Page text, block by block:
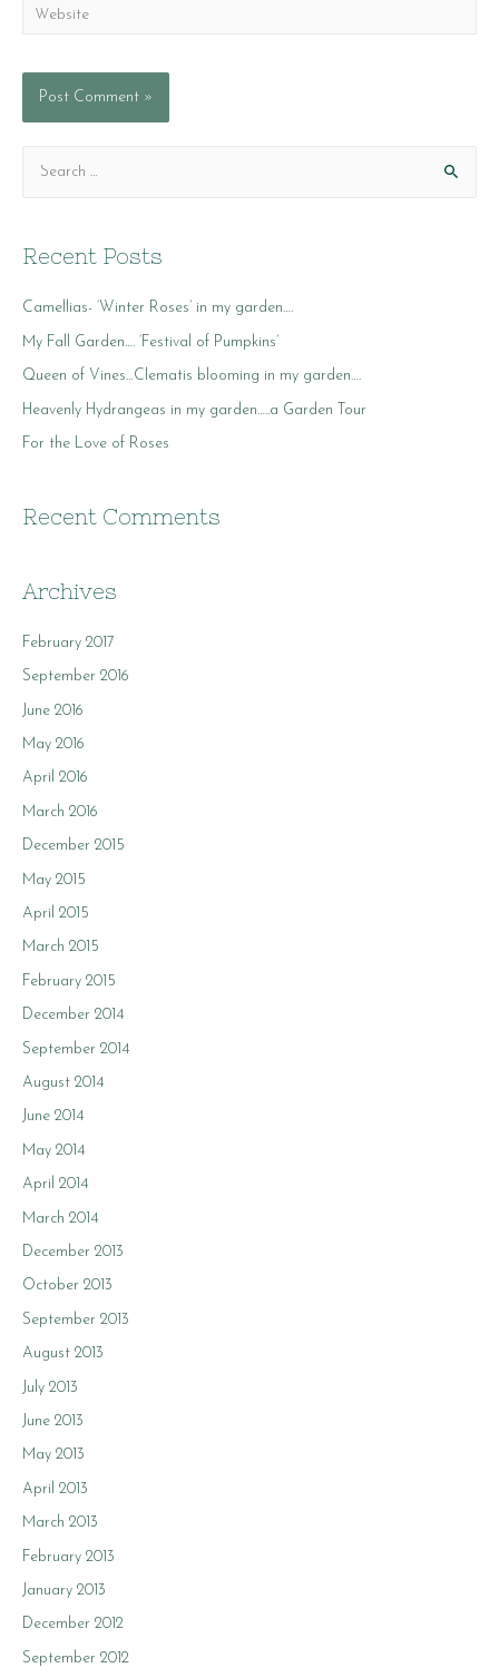
Website
r
h
f
o
r
Recent Posts
Camellias- ‘Winter Roses’ in my garden….
My Fall Garden…. ‘Festival of Pumpkins’
Queen of Vines…Clematis blooming in my garden….
Heavenly Hydrangeas in my garden…..a Garden Tour
For the Love of Roses
Recent Comments
Archives
February 2017
September 2016
June 2016
May 2016
April 2016
March 2016
December 2015
May 2015
April 2015
March 2015
February 2015
December 2014
September 2014
August 2014
June 2014
May 2014
April 2014
March 2014
December 2013
October 2013
September 2013
August 2013
July 2013
June 2013
May 2013
April 2013
March 2013
February 2013
January 2013
December 2012
September 2012